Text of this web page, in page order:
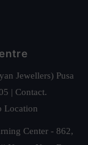
Jewellers) Pusa
| Contact.
Location
Center - 862,